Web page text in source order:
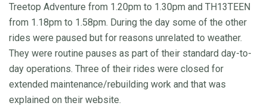
Treetop Adventure from 1.20pm to 1.30pm and TH13TEEN
from 1.18pm to 1.58pm. During the day some of the other
rides were paused but for reasons unrelated to weather.
They were routine pauses as part of their standard day-to-
day operations. Three of their rides were closed for
extended maintenance/rebuilding work and that was
explained on their website.